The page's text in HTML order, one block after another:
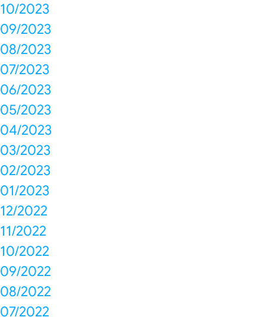
10/2023
09/2023
08/2023
07/2023
06/2023
05/2023
04/2023
03/2023
02/2023
01/2023
12/2022
11/2022
10/2022
09/2022
08/2022
07/2022